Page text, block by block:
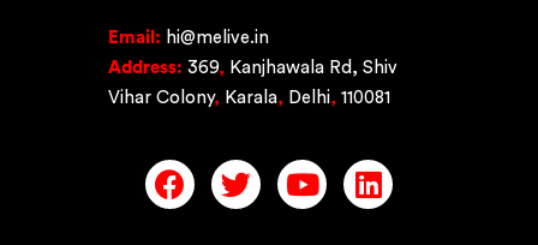
Email: hi@melive.in
Address: 369, Kanjhawala Rd, Shiv
Vihar Colony, Karala, Delhi, 110081